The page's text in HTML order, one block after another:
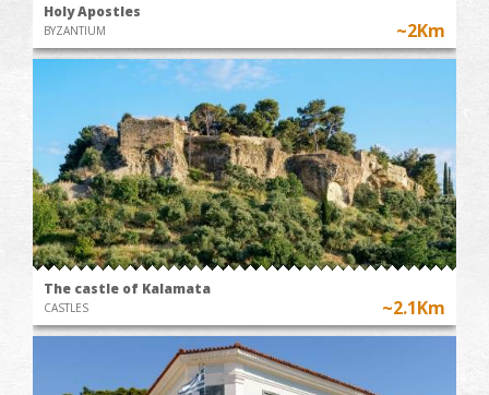
Holy Apostles
BYZANTIUM ~2Km
The castle of Kalamata
CASTLES ~2.1Km